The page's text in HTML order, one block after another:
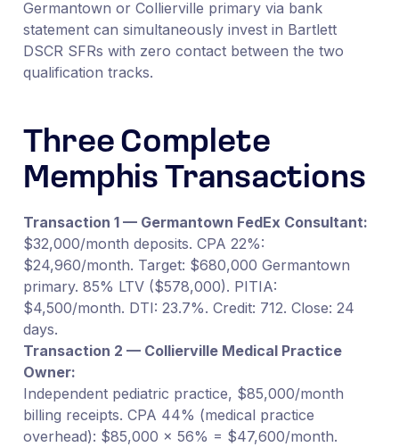
Germantown or Collierville primary via bank
statement can simultaneously invest in Bartlett
DSCR SFRs with zero contact between the two
qualification tracks.
Three Complete
Memphis Transactions
Transaction 1 — Germantown FedEx Consultant:
$32,000/month deposits. CPA 22%:
$24,960/month. Target: $680,000 Germantown
primary. 85% LTV ($578,000). PITIA:
$4,500/month. DTI: 23.7%. Credit: 712. Close: 24
days.
Transaction 2 — Collierville Medical Practice
Owner:
Independent pediatric practice, $85,000/month
billing receipts. CPA 44% (medical practice
overhead): $85,000 × 56% = $47,600/month.